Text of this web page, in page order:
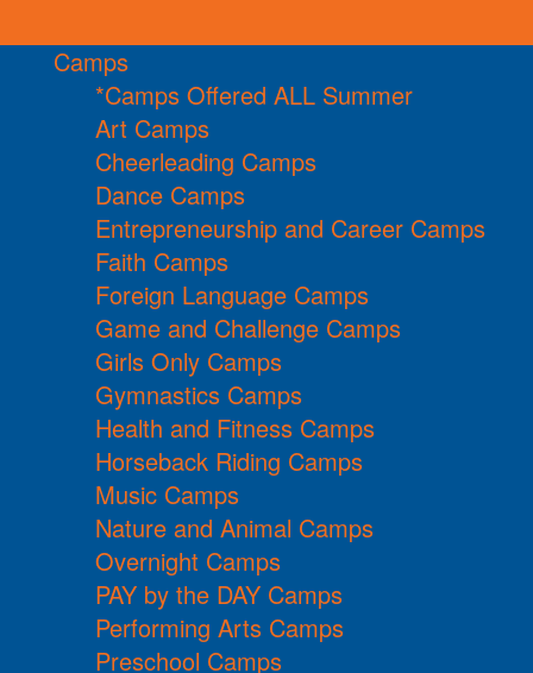
Camps
*Camps Offered ALL Summer
Art Camps
Cheerleading Camps
Dance Camps
Entrepreneurship and Career Camps
Faith Camps
Foreign Language Camps
Game and Challenge Camps
Girls Only Camps
Gymnastics Camps
Health and Fitness Camps
Horseback Riding Camps
Music Camps
Nature and Animal Camps
Overnight Camps
PAY by the DAY Camps
Performing Arts Camps
Preschool Camps